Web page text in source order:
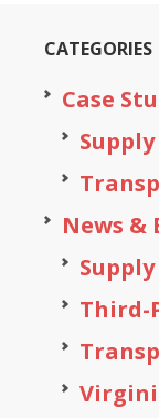
CATEGORIES
Case
News &
Third-